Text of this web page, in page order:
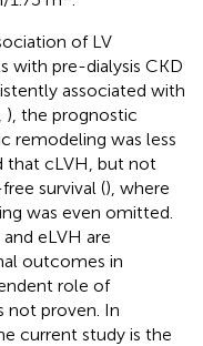
of LV
with pre-dialysis CKD
associated with
), the prognostic
remodeling was less
that cLVH, but not
survival (), where
was even omitted.
eLVH are
outcomes in
role of
not proven. In
current study is the